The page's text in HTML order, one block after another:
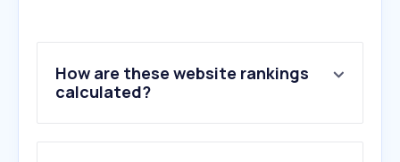
How are these website rankings
calculated?